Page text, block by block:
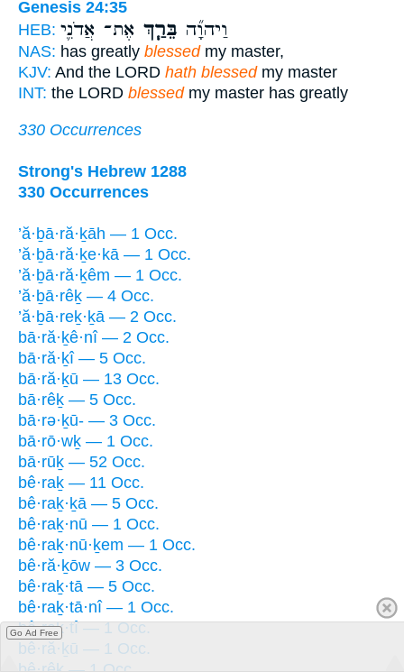
Genesis 24:35
HEB:
וַיהוָ֞ה בֵּרַ֧ךְ אֶת־ אֲדֹנִ֛י
NAS: has greatly blessedmy master,
KJV: And the LORD hath blessedmy master
INT: the LORD blessedmy master has greatly
330 Occurrences
Strong's Hebrew 1288
330 Occurrences
’ă·ḇā·ră·ḵāh — 1 Occ.
’ă·ḇā·ră·ḵe·kā — 1 Occ.
’ă·ḇā·ră·ḵêm — 1 Occ.
’ă·ḇā·rêḵ — 4 Occ.
’ă·ḇā·reḵ·ḵā — 2 Occ.
bā·ră·ḵê·nî — 2 Occ.
bā·ră·ḵî — 5 Occ.
bā·ră·ḵū — 13 Occ.
bā·rêḵ — 5 Occ.
bā·rə·ḵū- — 3 Occ.
bā·rō·wḵ — 1 Occ.
bā·rūḵ — 52 Occ.
bê·raḵ — 11 Occ.
bê·raḵ·ḵā — 5 Occ.
bê·raḵ·nū — 1 Occ.
bê·raḵ·nū·ḵem — 1 Occ.
bê·ră·ḵōw — 3 Occ.
bê·raḵ·tā — 5 Occ.
bê·raḵ·tā·nî — 1 Occ.
bê·raḵ·tî — 1 Occ.
bê·ră·ḵū — 1 Occ.
Go Ad Free